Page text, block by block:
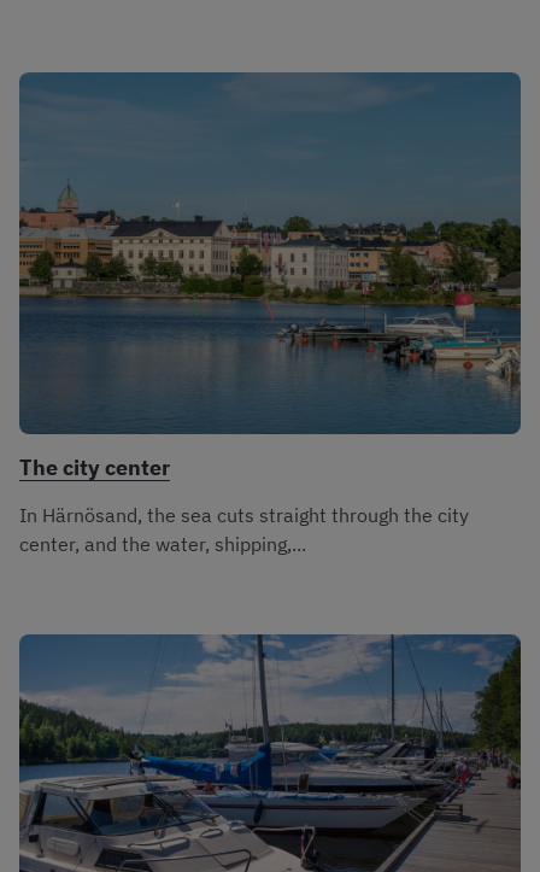
The city center
In Härnösand, the sea cuts straight through the city
center, and the water, shipping,...